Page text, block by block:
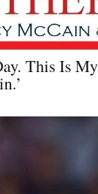
This Is My